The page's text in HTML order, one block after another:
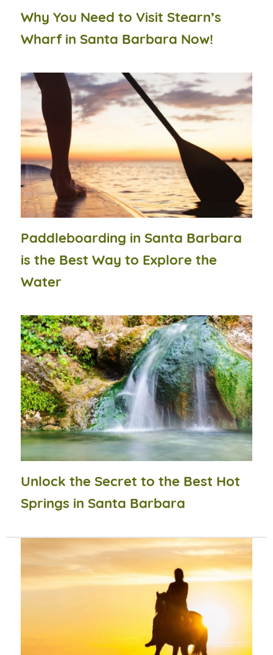
Why You Need to Visit Stearn’s
Wharf in Santa Barbara Now!
Paddleboarding in Santa Barbara
is the Best Way to Explore the
Water
Unlock the Secret to the Best Hot
Springs in Santa Barbara